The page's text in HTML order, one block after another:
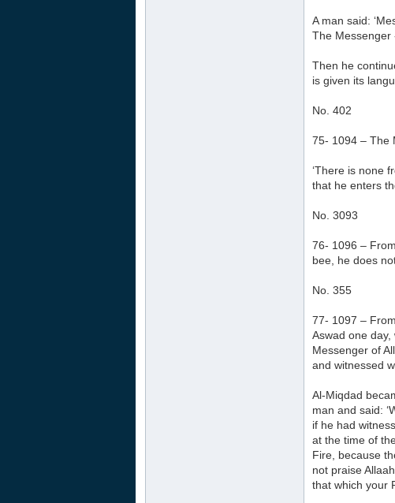
A man said:
The Messenger
Then he
is given its
No. 402
75- 1094 – The
‘There is none
that he enters
No. 3093
76- 1096 –
bee, he does
No. 355
77- 1097 –
Aswad one
Messenger of
and witnessed
Al-Miqdad
man and said:
if he had
at the time of
Fire, because
not praise
that which your